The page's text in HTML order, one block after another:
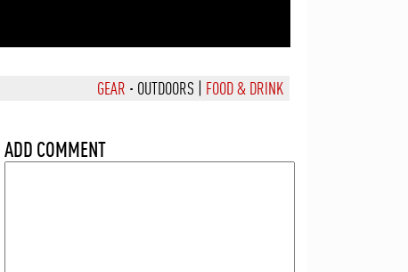
GEAR · OUTDOORS | FOOD & DRINK
ADD COMMENT